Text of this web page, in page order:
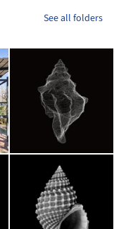
See all folders